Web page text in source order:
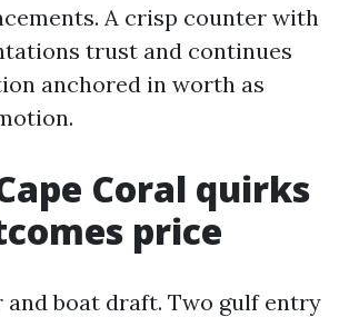
A crisp counter with
trust and continues
anchored in worth as
Coral quirks
price
and boat draft. Two gulf entry